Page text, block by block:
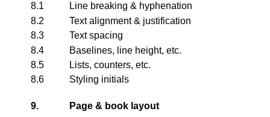
8.1
Line breaking & hyphenation
8.2
Text alignment & justification
8.3
Text spacing
8.4
Baselines, line height, etc.
8.5
Lists, counters, etc.
8.6
Styling initials
9. Page & book layout